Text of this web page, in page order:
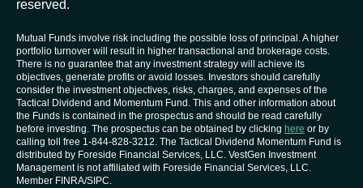
reserved.
Mutual Funds involve risk including the possible loss of principal. A higher
portfolio turnover will result in higher transactional and brokerage costs.
There is no guarantee that any investment strategy will achieve its
objectives, generate profits or avoid losses. Investors should carefully
consider the investment objectives, risks, charges, and expenses of the
Tactical Dividend and Momentum Fund. This and other information about
the Funds is contained in the prospectus and should be read carefully
before investing. The prospectus can be obtained by clicking here or by
calling toll free 1-844-828-3212. The Tactical Dividend Momentum Fund is
distributed by Foreside Financial Services, LLC. VestGen Investment
Management is not affiliated with Foreside Financial Services, LLC.
Member FINRA/SIPC.